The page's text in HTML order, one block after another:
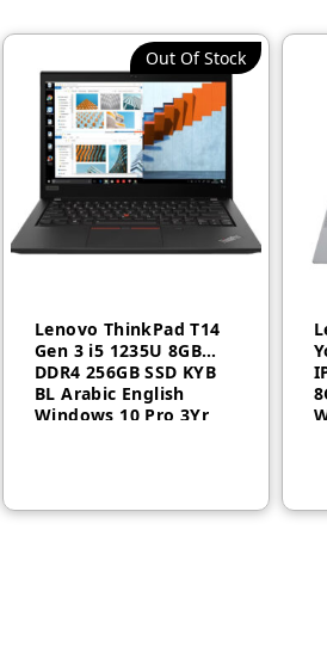
attachments with embedded
Out Of Stock
Lenovo ThinkPad T14
Gen 3 i5 1235U 8GB
DDR4 256GB SSD KYB
BL Arabic English
Windows 10 Pro 3Yr